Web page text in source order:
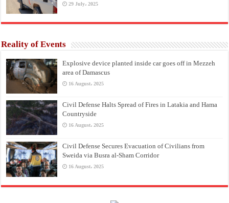
29 July، 2025
Reality of Events
Explosive device planted inside car goes off in Mezzeh
area of Damascus
16 August، 2025
Civil Defense Halts Spread of Fires in Latakia and Hama
Countryside
16 August، 2025
Civil Defense Secures Evacuation of Civilians from
Sweida via Busra al-Sham Corridor
16 August، 2025